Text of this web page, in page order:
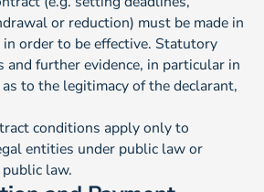
or reduction) must be made in
order to be effective. Statutory
and further evidence, in particular in
to the legitimacy of the declarant,
conditions apply only to
entities under public law or
law.